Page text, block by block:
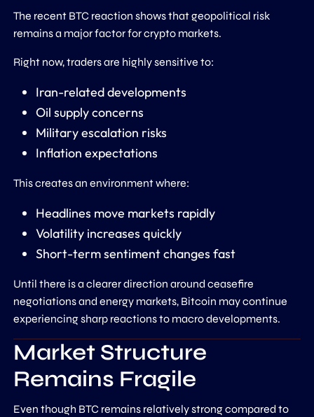
The recent BTC reaction shows that geopolitical risk
remains a major factor for crypto markets.
Right now, traders are highly sensitive to:
Iran-related developments
Oil supply concerns
Military escalation risks
Inflation expectations
This creates an environment where:
Headlines move markets rapidly
Volatility increases quickly
Short-term sentiment changes fast
Until there is a clearer direction around ceasefire
negotiations and energy markets, Bitcoin may continue
experiencing sharp reactions to macro developments.
Market Structure
Remains Fragile
Even though BTC remains relatively strong compared to